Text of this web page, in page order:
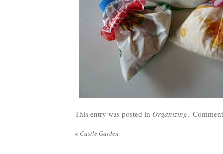
This entry was posted in Organizing. |
« Castle Garden